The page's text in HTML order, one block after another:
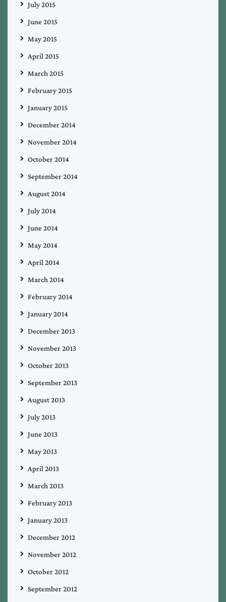
July 2015
June 2015
May 2015
April 2015
March 2015
February 2015
January 2015
December 2014
November 2014
October 2014
September 2014
August 2014
July 2014
June 2014
May 2014
April 2014
March 2014
February 2014
January 2014
December 2013
November 2013
October 2013
September 2013
August 2013
July 2013
June 2013
May 2013
April 2013
March 2013
February 2013
January 2013
December 2012
November 2012
October 2012
September 2012